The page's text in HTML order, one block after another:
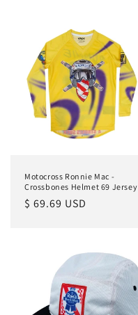
Motocross Ronnie Mac -
Crossbones Helmet 69 Jersey
Regular
$ 69.69 USD